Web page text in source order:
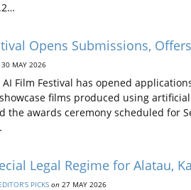
Opens Submissions,
30 MAY 2026
AI Film Festival has opened
films produced using
the awards ceremony scheduled for
Legal Regime for Alatau,
PICKS on 27 MAY 2026